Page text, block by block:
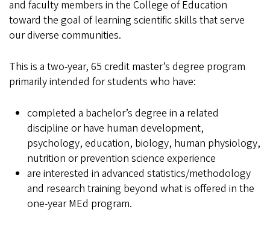
and faculty members in the College of Education
toward the goal of learning scientific skills that serve
our diverse communities.
This is a two-year, 65 credit master’s degree program
primarily intended for students who have:
completed a bachelor’s degree in a related
discipline or have human development,
psychology, education, biology, human physiology,
nutrition or prevention science experience
are interested in advanced statistics/methodology
and research training beyond what is offered in the
one-year MEd program.